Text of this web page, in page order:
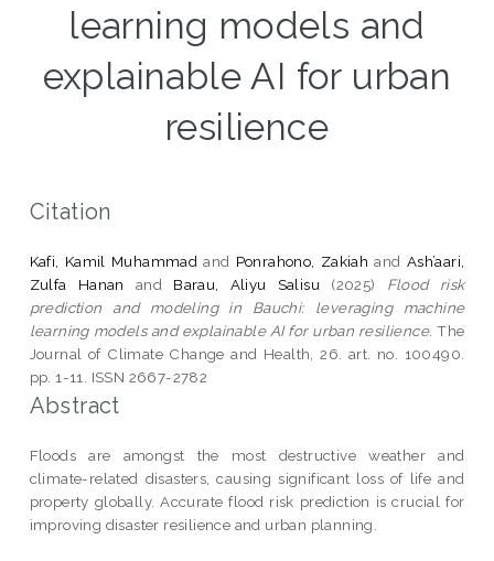
learning models and
explainable AI for urban
resilience
Citation
Kafi, Kamil Muhammad and Ponrahono, Zakiah and Ash’aari,
Zulfa Hanan
and Barau, Aliyu Salisu (2025) Flood risk
prediction and modeling in Bauchi: leveraging machine
learning models and explainable AI for urban resilience. The
Journal of Climate Change and Health, 26. art. no. 100490.
pp. 1-11. ISSN 2667-2782
Abstract
Floods are amongst the most destructive weather and
climate-related disasters, causing significant loss of life and
property globally. Accurate flood risk prediction is crucial for
improving disaster resilience and urban planning.